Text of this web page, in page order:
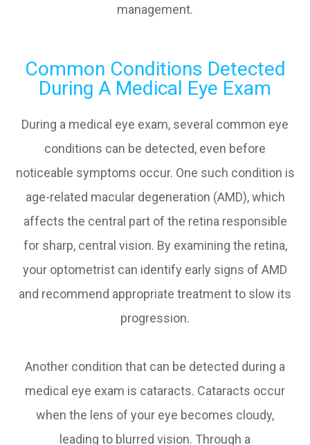
management.
Common Conditions Detected
During A Medical Eye Exam
During a medical eye exam, several common eye
conditions can be detected, even before
noticeable symptoms occur. One such condition is
age-related macular degeneration (AMD), which
affects the central part of the retina responsible
for sharp, central vision. By examining the retina,
your optometrist can identify early signs of AMD
and recommend appropriate treatment to slow its
progression.
Another condition that can be detected during a
medical eye exam is cataracts. Cataracts occur
when the lens of your eye becomes cloudy,
leading to blurred vision. Through a